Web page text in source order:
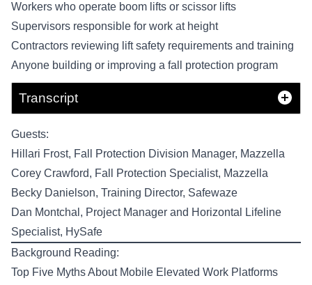
Workers who operate boom lifts or scissor lifts
Supervisors responsible for work at height
Contractors reviewing lift safety requirements and training
Anyone building or improving a fall protection program
Transcript
Guests:
Hillari Frost, Fall Protection Division Manager, Mazzella
Corey Crawford, Fall Protection Specialist, Mazzella
Becky Danielson, Training Director, Safewaze
Dan Montchal , Project Manager and Horizontal Lifeline
Specialist, HySafe
Background Reading:
Top Five Myths About Mobile Elevated Work Platforms